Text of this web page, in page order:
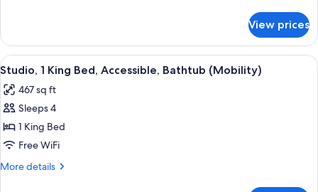
Corner
Suite,
King
Corner
View prices
View
all
photos
for
Studio,
1
King
A hotel room with a large bed, two
9
Studio, 1 King Bed, Accessible, Bathtub (Mobility)
467 sq ft
Sleeps 4
1 King Bed
Free WiFi
More details
More